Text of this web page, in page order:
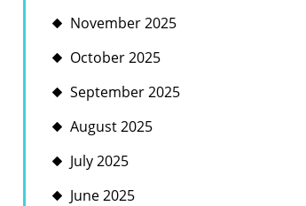
November 2025
October 2025
September 2025
August 2025
July 2025
June 2025